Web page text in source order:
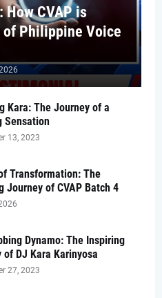
How CVAP is
of Philippine Voice
Kara: The Journey of a
Sensation
13, 2023
Transformation: The
Journey of CVAP Batch 4
Dynamo: The Inspiring
of DJ Kara Karinyosa
27, 2023